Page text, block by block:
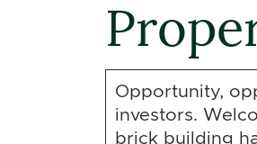
Opportunity,
investors.
brick building